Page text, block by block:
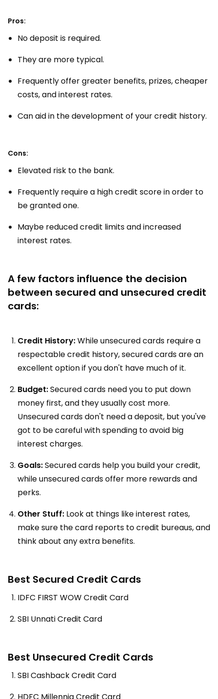
Pros:
No deposit is required.
They are more typical.
Frequently offer greater benefits, prizes, cheaper
costs, and interest rates.
Can aid in the development of your credit history.
Cons:
Elevated risk to the bank.
Frequently require a high credit score in order to
be granted one.
Maybe reduced credit limits and increased
interest rates.
A few factors influence the decision
between secured and unsecured credit
cards:
Credit History:While unsecured cards require a
respectable credit history, secured cards are an
excellent option if you don't have much of it.
Budget:Secured cards need you to put down
money first, and they usually cost more.
Unsecured cards don't need a deposit, but you've
got to be careful with spending to avoid big
interest charges.
Goals:Secured cards help you build your credit,
while unsecured cards offer more rewards and
perks.
Other Stuff: Look at things like interest rates,
make sure the card reports to credit bureaus, and
think about any extra benefits.
Best Secured Credit Cards
IDFC FIRST WOW Credit Card
SBI Unnati Credit Card
Best Unsecured Credit Cards
SBI Cashback Credit Card
HDFC Millennia Credit Card